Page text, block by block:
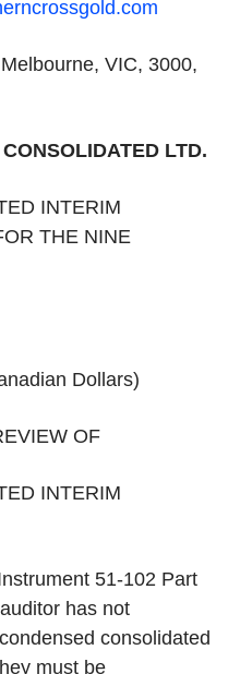
VIC, 3000,
LTD.
INTERIM
THE NINE
Dollars)
OF
INTERIM
51-102 Part
has not
consolidated
must be